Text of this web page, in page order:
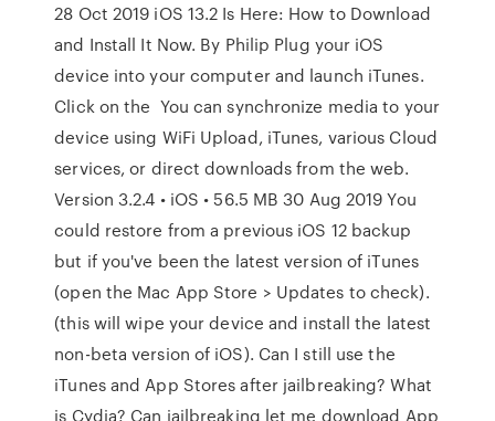
28 Oct 2019 iOS 13.2 Is Here: How to Download
and Install It Now. By Philip Plug your iOS
device into your computer and launch iTunes.
Click on the You can synchronize media to your
device using WiFi Upload, iTunes, various Cloud
services, or direct downloads from the web.
Version 3.2.4 • iOS • 56.5 MB 30 Aug 2019 You
could restore from a previous iOS 12 backup
but if you've been the latest version of iTunes
(open the Mac App Store > Updates to check).
(this will wipe your device and install the latest
non-beta version of iOS). Can I still use the
iTunes and App Stores after jailbreaking? What
is Cydia? Can jailbreaking let me download App